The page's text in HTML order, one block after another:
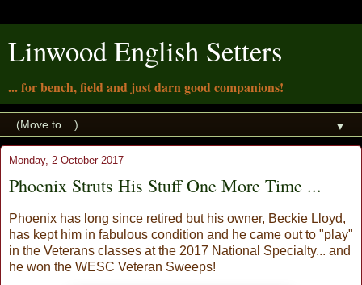
Linwood English Setters
... for bench, field and just darn good companions!
▼
Monday, 2 October 2017
Phoenix Struts His Stuff One More Time ...
Phoenix has long since retired but his owner, Beckie Lloyd,
has kept him in fabulous condition and he came out to "play"
in the Veterans classes at the 2017 National Specialty... and
he won the WESC Veteran Sweeps!